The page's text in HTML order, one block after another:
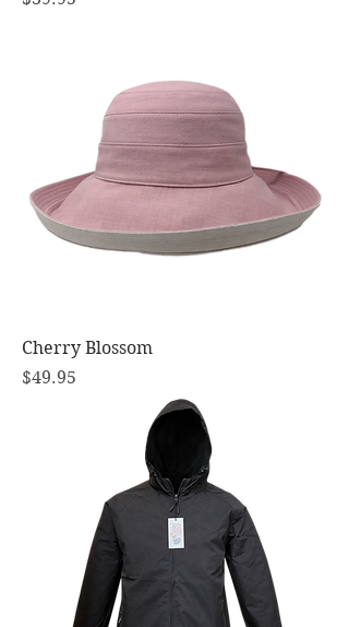
Cherry Blossom
Price
$49.95